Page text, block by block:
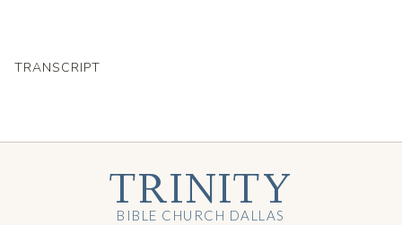
TRANSCRIPT
TRINITY
BIBLE CHURCH DALLAS